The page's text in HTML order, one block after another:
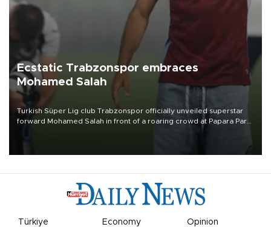
Ecstatic Trabzonspor embraces
Mohamed Salah
Turkish Süper Lig club Trabzonspor officially unveiled superstar
forward Mohamed Salah in front of a roaring crowd at Papara Park
Türkiye Economy
Opinion